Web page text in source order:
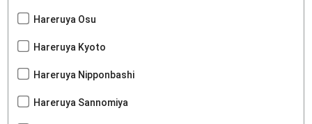
Hareruya Osu
Hareruya Kyoto
Hareruya Nipponbashi
Hareruya Sannomiya